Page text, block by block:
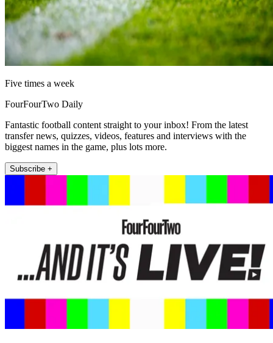
Five times a week
FourFourTwo Daily
Fantastic football content straight to your inbox! From the latest
transfer news, quizzes, videos, features and interviews with the
biggest names in the game, plus lots more.
Subscribe +